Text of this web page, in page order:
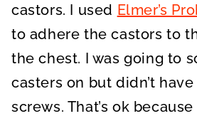
castors. I used Elmer’s
to adhere the castors to
the chest. I was going to
casters on but didn’t
screws. That’s ok